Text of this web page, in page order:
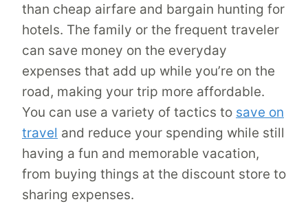
than cheap airfare and bargain hunting for
hotels. The family or the frequent traveler
can save money on the everyday
expenses that add up while you’re on the
road, making your trip more affordable.
You can use a variety of tactics to save on
travel and reduce your spending while still
having a fun and memorable vacation,
from buying things at the discount store to
sharing expenses.